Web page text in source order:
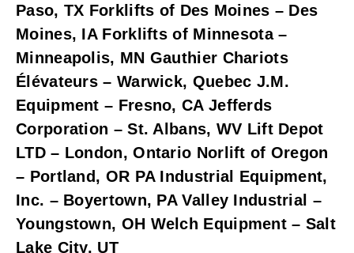
Paso, TX Forklifts of Des Moines – Des
Moines, IA Forklifts of Minnesota –
Minneapolis, MN Gauthier Chariots
Élévateurs – Warwick, Quebec J.M.
Equipment – Fresno, CA Jefferds
Corporation – St. Albans, WV Lift Depot
LTD – London, Ontario Norlift of Oregon
– Portland, OR PA Industrial Equipment,
Inc. – Boyertown, PA Valley Industrial –
Youngstown, OH Welch Equipment – Salt
Lake City, UT